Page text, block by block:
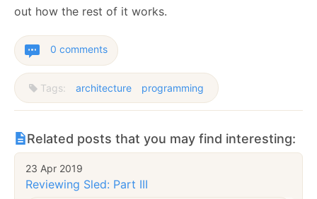
out how the rest of it works.
0 comments
Tags: architecture programming
Related posts that you may find interesting:
23 Apr 2019
Reviewing Sled: Part III